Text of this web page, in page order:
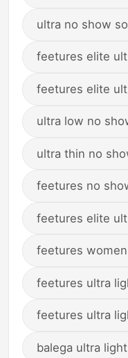
ultra no show
feetures elite
feetures elite
ultra low no
ultra thin no
feetures no
feetures elite
feetures
feetures ultra
feetures ultra
balega ultra